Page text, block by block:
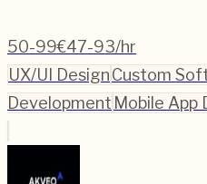
50-99€47-93/hr
UX/UI DesignCustom
Development Mobile App